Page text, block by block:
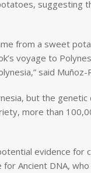
suggesting
from a sweet
voyage to
said Muñoz-
but the
more than
evidence for
Ancient DNA,